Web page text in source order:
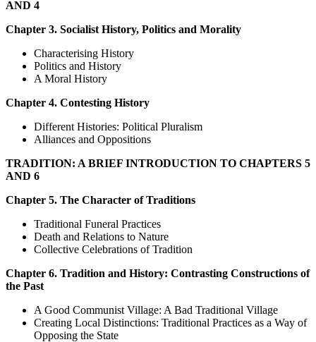
AND 4
Chapter 3. Socialist History, Politics and Morality
Characterising History
Politics and History
A Moral History
Chapter 4. Contesting History
Different Histories: Political Pluralism
Alliances and Oppositions
TRADITION: A BRIEF INTRODUCTION TO CHAPTERS 5
AND 6
Chapter 5. The Character of Traditions
Traditional Funeral Practices
Death and Relations to Nature
Collective Celebrations of Tradition
Chapter 6. Tradition and History: Contrasting Constructions of
the Past
A Good Communist Village: A Bad Traditional Village
Creating Local Distinctions: Traditional Practices as a Way of
Opposing the State